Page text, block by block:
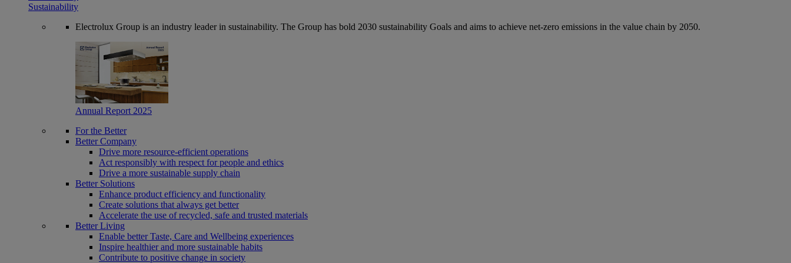
Sustainability
Electrolux Group is an industry leader in sustainability. The Group has bold 2030 sustainability Goals and aims to achieve net-zero emissions in the value chain by 2050.
Annual Report 2025
For the Better
Better Company
Drive more resource-efficient operations
Act responsibly with respect for people and ethics
Drive a more sustainable supply chain
Better Solutions
Enhance product efficiency and functionality
Create solutions that always get better
Accelerate the use of recycled, safe and trusted materials
Better Living
Enable better Taste, Care and Wellbeing experiences
Inspire healthier and more sustainable habits
Contribute to positive change in society